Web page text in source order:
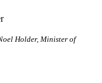
Holder, Minister of